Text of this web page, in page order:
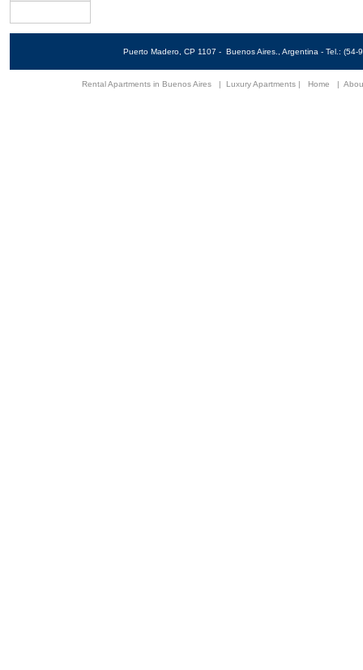
Puerto Madero, CP 1107 - Buenos Aires., Argentina - Tel.:
Rental Apartments in Buenos Aires | Luxury Apartments | Home |